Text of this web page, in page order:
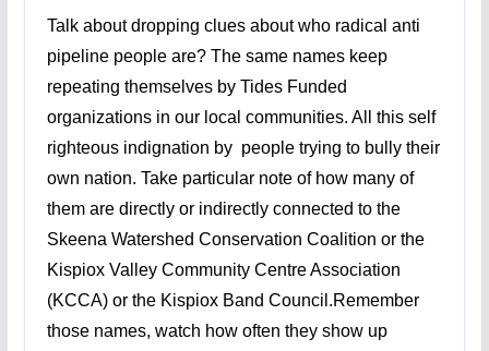
Talk about dropping clues about who radical anti
pipeline people are? The same names keep
repeating themselves by Tides Funded
organizations in our local communities. All this self
righteous indignation by people trying to bully their
own nation. Take particular note of how many of
them are directly or indirectly connected to the
Skeena Watershed Conservation Coalition or the
Kispiox Valley Community Centre Association
(KCCA) or the Kispiox Band Council.Remember
those names, watch how often they show up